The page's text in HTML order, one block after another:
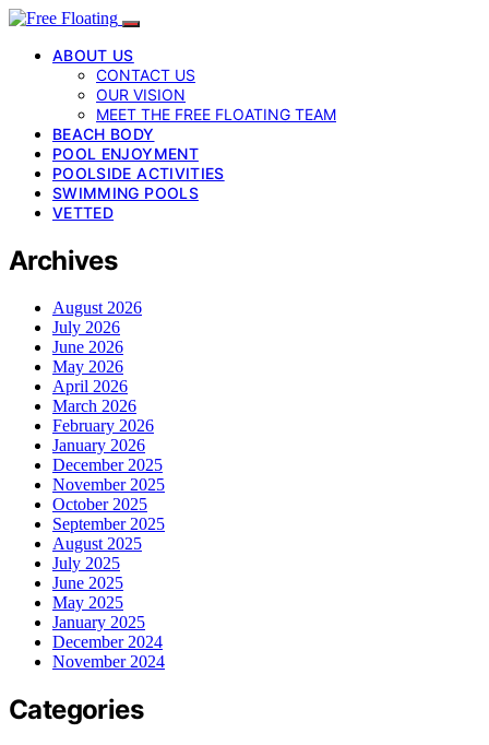
ABOUT US
CONTACT US
OUR VISION
MEET THE FREE FLOATING TEAM
BEACH BODY
POOL ENJOYMENT
POOLSIDE ACTIVITIES
SWIMMING POOLS
VETTED
Archives
August 2026
July 2026
June 2026
May 2026
April 2026
March 2026
February 2026
January 2026
December 2025
November 2025
October 2025
September 2025
August 2025
July 2025
June 2025
May 2025
January 2025
December 2024
November 2024
Categories